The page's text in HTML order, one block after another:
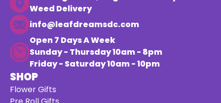
Weed Delivery
info@leafdreamsdc.com
Open 7 Days A Week
Sunday - Thursday 10am - 8pm
Friday - Saturday 10am - 10pm
SHOP
Flower Gifts